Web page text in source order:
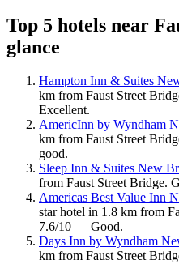
Top 5 hotels near
glance
Hampton Inn & Suites
km from Faust Street
Excellent.
AmericInn by Wyndham
km from Faust Street
good.
Sleep Inn & Suites New
from Faust Street Bridge.
Americas Best Value Inn
star hotel in 1.8 km from
7.6/10 — Good.
Days Inn by Wyndham
km from Faust Street